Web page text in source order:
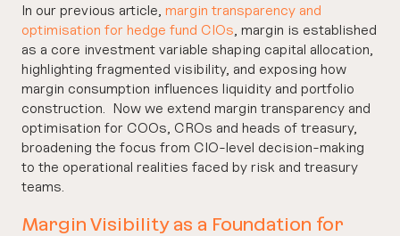
In our previous article, margin transparency and
optimisation for hedge fund CIOs, margin is established
as a core investment variable shaping capital allocation,
highlighting fragmented visibility, and exposing how
margin consumption influences liquidity and portfolio
construction. Now we extend margin transparency and
optimisation for COOs, CROs and heads of treasury,
broadening the focus from CIO-level decision‑making
to the operational realities faced by risk and treasury
teams.
Margin Visibility as a Foundation for